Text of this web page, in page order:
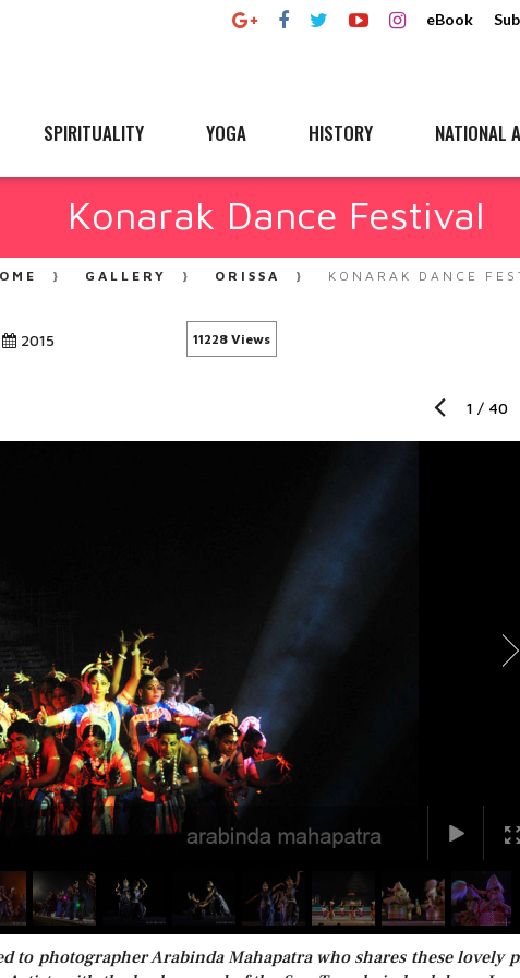
eBook
SPIRITUALITY YOGA HISTORY NATIONAL
Konarak Dance Festival
GALLERY ORISSA KONARAK DANCE
2015 11228 Views
1 / 40
to photographer Arabinda Mahapatra who shares these lovely